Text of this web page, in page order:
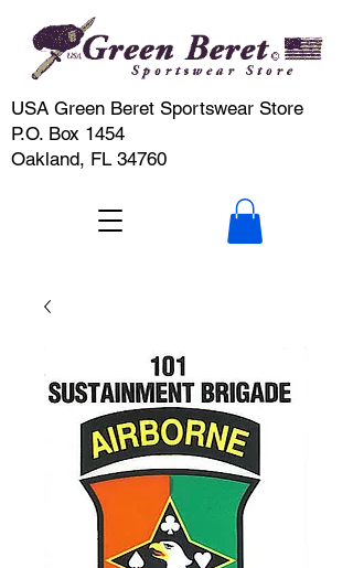
USA Green Beret Sportswear Store
P.O. Box 1454
Oakland, FL 34760